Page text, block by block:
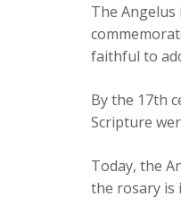
The
faithful to
By the 17th
Scripture
Today, the
the rosary is